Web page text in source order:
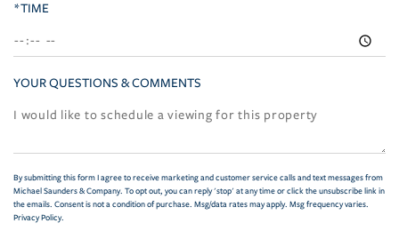
*TIME
YOUR QUESTIONS & COMMENTS
By submitting this form I agree to receive marketing and customer service calls and text messages from
Michael Saunders & Company. To opt out, you can reply 'stop' at any time or click the unsubscribe link in
the emails. Consent is not a condition of purchase. Msg/data rates may apply. Msg frequency varies.
Privacy Policy.